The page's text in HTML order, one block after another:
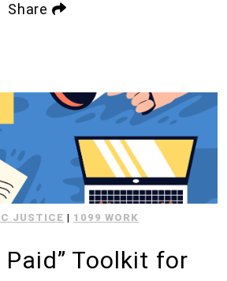
Share
JUSTICE | 1099 WORK
Paid” Toolkit for